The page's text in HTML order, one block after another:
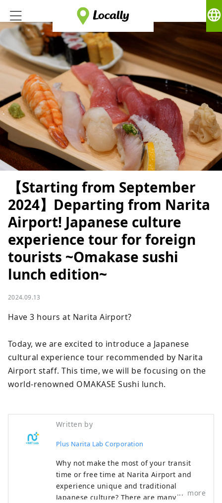
language
【Starting from September
2024】Departing from Narita
Airport! Japanese culture
experience tour for foreign
tourists ~Omakase sushi
lunch edition~
2024.09.13
Have 3 hours at Narita Airport?
Today, we are excited to introduce a Japanese
cultural experience tour recommended by Narita
Airport staff. This time, we will be focusing on the
world-renowned OMAKASE Sushi lunch.
Written by
Plus Narita Lab Corporation
Why not make the most of your transit
time or free time at Narita Airport and
experience unique and traditional
Japanese culture? There are many
more